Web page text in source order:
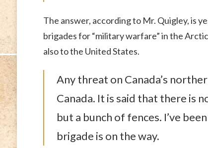
The answer, according to Mr. Quigley, is
brigades for “military warfare” in the
also to the United States.
Any threat on Canada’s
Canada. It is said that there is
but a bunch of fences. I’ve
brigade is on the way.